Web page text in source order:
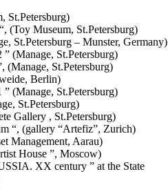
St.Petersburg)
(Toy Museum, St.Petersburg)
St.Petersburg – Munster, Germany)
” (Manage, St.Petersburg)
(Manage, St.Petersburg)
Berlin)
” (Manage, St.Petersburg)
St.Petersburg)
Gallery , St.Petersburg)
“, (gallery “Artefiz”, Zurich)
Management, Aarau)
House ”, Moscow)
ХХ century ” at the State